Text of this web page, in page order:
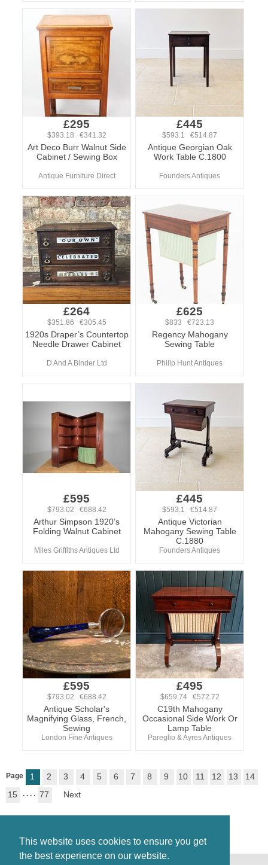
This website uses cookies to ensure you get
the best experience on our website.
£295
$393.18 €341.32
Art Deco Burr Walnut Side
Cabinet / Sewing Box
Antique Furniture Direct
£445
$593.1 €514.87
Antique Georgian Oak
Work Table C.1800
Founders Antiques
£264
$351.86 €305.45
1920s Draper’s Countertop
Needle Drawer Cabinet
D And A Binder Ltd
£625
$833 €723.13
Regency Mahogany
Sewing Table
Philip Hunt Antiques
£595
$793.02 €688.42
Arthur Simpson 1920’s
Folding Walnut Cabinet
Miles Griffiths Antiques Ltd
£445
$593.1 €514.87
Antique Victorian
Mahogany Sewing Table
C.1880
Founders Antiques
£595
$793.02 €688.42
Antique Scholar's
Magnifying Glass, French,
Sewing
London Fine Antiques
£495
$659.74 €572.72
C19th Mahogany
Occasional Side Work Or
Lamp Table
Pareglio & Ayres Antiques
Page 1 2 3 4 5 6 7 8 9 10 11 12 13
14
15
. . . . 77 Next